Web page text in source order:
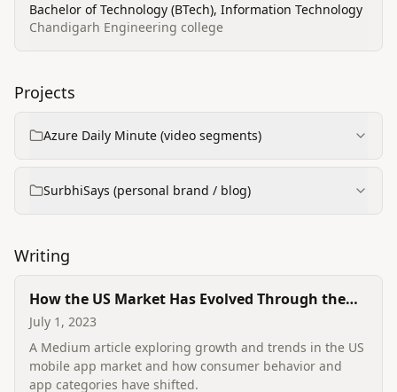
Bachelor of Technology (BTech), Information Technology
Chandigarh Engineering college
Projects
Azure Daily Minute (video segments)
SurbhiSays (personal brand / blog)
Writing
How the US Market Has Evolved Through the
Use of Mobile Apps
July 1, 2023
A Medium article exploring growth and trends in the US
mobile app market and how consumer behavior and
app categories have shifted.